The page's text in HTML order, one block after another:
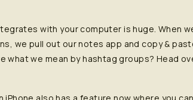
with your computer is huge. When
we pull out our notes app and copy &
what we mean by hashtag groups? Head